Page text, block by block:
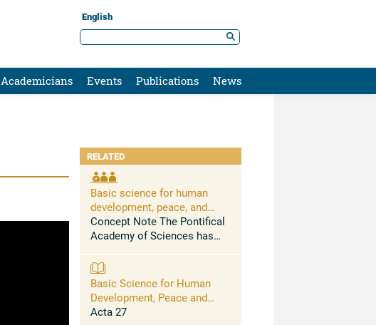
English
Academicians Events Publications News
RELATED
Basic science for human
development, peace, and
planetary health
Concept Note The Pontifical
Academy of Sciences has
science-based statements
urging to address, among
others, the massive health
problems caused by the ...
Basic Science for Human
Development, Peace and
Planetary Health
Acta 27